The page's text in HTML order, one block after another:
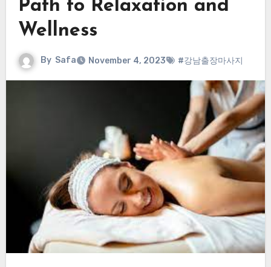
Path to Relaxation and
Wellness
By Safa November 4, 2023 #강남출장마사지